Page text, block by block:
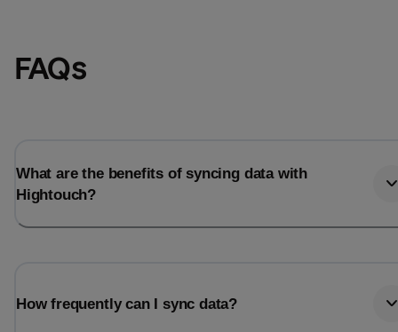
FAQs
What are the benefits of syncing data with
Hightouch?
How frequently can I sync data?